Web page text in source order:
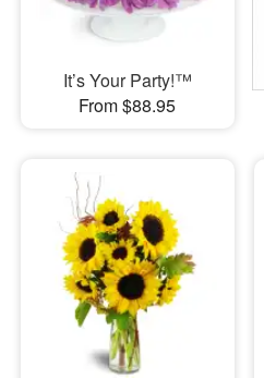
It’s Your Party!™
From $88.95